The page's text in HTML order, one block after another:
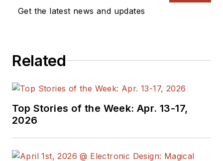
also reports on the
engineering, including
supply chain. He
Design in 2015 and is
Get the latest news and updates
Related
Top Stories of the Week: Apr. 13-17,
2026